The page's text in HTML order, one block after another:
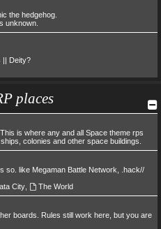
the hedgehog.
unknown.
|| Deity?
places
is where any and all Space theme rps
colonies and other space buildings.
so. like Megaman Battle Network, .hack//
City, The World
boards. Rules still work here, but you are